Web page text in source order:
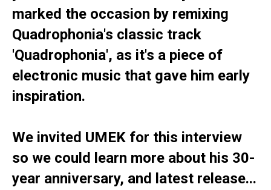
marked the occasion by remixing
Quadrophonia's classic track
'Quadrophonia', as it's a piece of
electronic music that gave him early
inspiration.
We invited UMEK for this interview
so we could learn more about his 30-
year anniversary, and latest release...